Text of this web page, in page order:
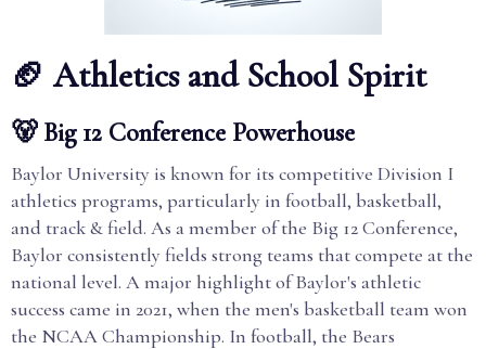
🏈 Athletics and School Spirit
🐻 Big 12 Conference Powerhouse
Baylor University is known for its competitive Division I
athletics programs, particularly in football, basketball,
and track & field. As a member of the Big 12 Conference,
Baylor consistently fields strong teams that compete at the
national level. A major highlight of Baylor's athletic
success came in 2021, when the men's basketball team won
the NCAA Championship. In football, the Bears